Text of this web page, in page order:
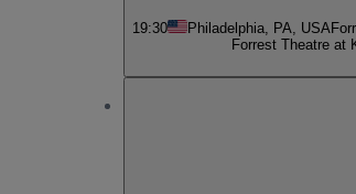
19:30 Philadelphia, PA, USA
Forrest Theatre at